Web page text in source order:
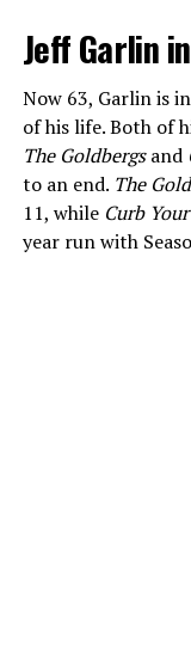
Jeff Garlin
Now 63, Garlin is
of his life. Both of
The Goldbergsand
to an end. The
11, while Curb
year run with